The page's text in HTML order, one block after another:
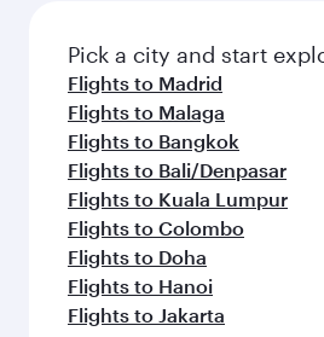
Pick a city and start
Flights to Madrid
Flights to Malaga
Flights to Bangkok
Flights to Bali/Denpasar
Flights to Kuala Lumpur
Flights to Colombo
Flights to Doha
Flights to Hanoi
Flights to Jakarta